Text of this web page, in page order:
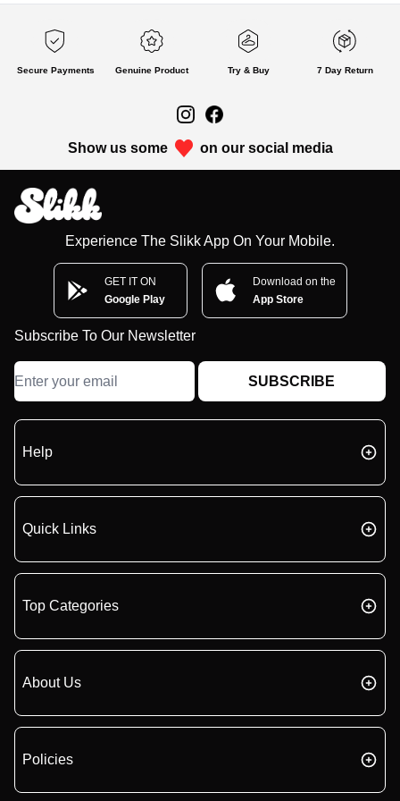
Secure Payments Genuine Product Try & Buy 7 Day Return
Show us some on our social media
Experience The Slikk App On Your Mobile.
GET IT ON
Google Play
Download on the
App Store
Subscribe To Our Newsletter
SUBSCRIBE
Help
Quick Links
Top Categories
About Us
Policies